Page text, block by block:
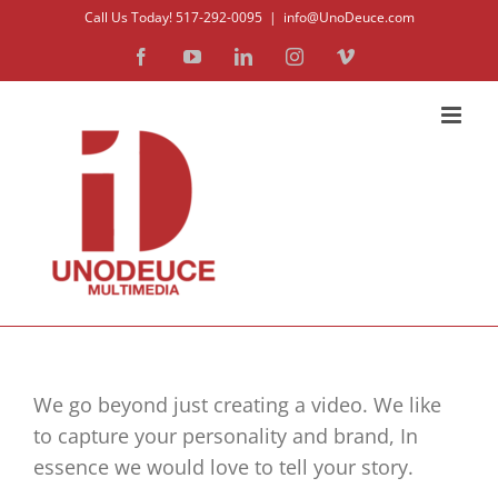
content
Call Us Today! 517-292-0095 | info@UnoDeuce.com
FacebookYouTubeLinkedInInstagramVimeo
We go beyond just creating a video. We like
to capture your personality and brand, In
essence we would love to tell your story.